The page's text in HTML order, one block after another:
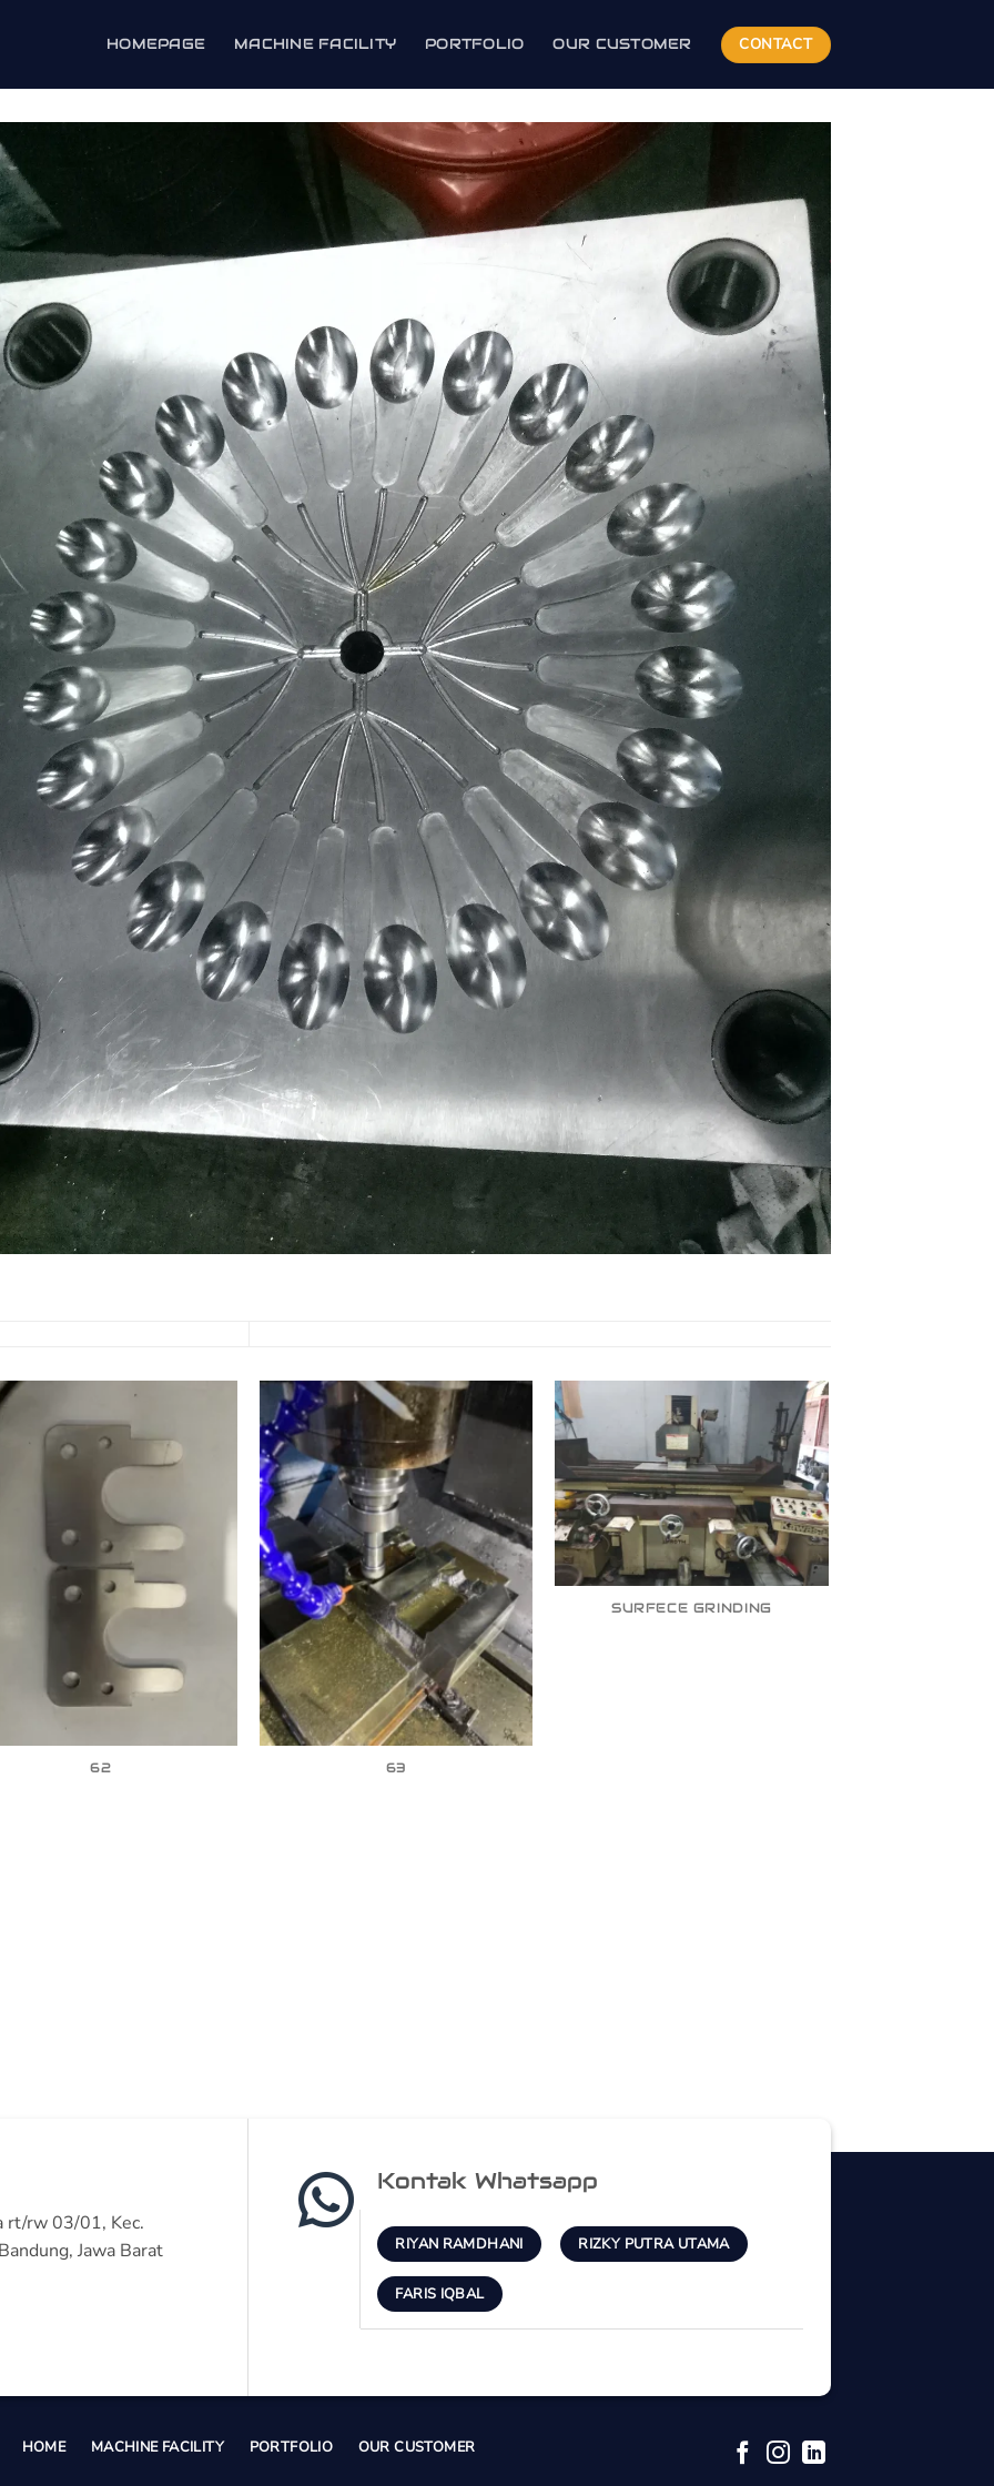
HOMEPAGE MACHINE FACILITY PORTFOLIO OUR CUSTOMER CONTACT
62 63
SURFECE GRINDING
rt/rw 03/01, Kec.
Jawa Barat
Kontak Whatsapp
RIYAN RAMDHANI RIZKY PUTRA UTAMA
FARIS IQBAL
HOME MACHINE FACILITY PORTFOLIO OUR CUSTOMER